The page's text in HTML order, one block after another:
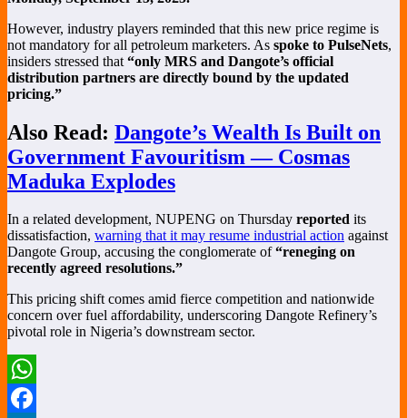
However, industry players reminded that this new price regime is
not mandatory for all petroleum marketers. As spoke to PulseNets,
insiders stressed that “only MRS and Dangote’s official
distribution partners are directly bound by the updated
pricing.”
Also Read: Dangote’s Wealth Is Built on
Government Favouritism — Cosmas
Maduka Explodes
In a related development, NUPENG on Thursday reported its
dissatisfaction, warning that it may resume industrial action against
Dangote Group, accusing the conglomerate of“reneging on
recently agreed resolutions.”
This pricing shift comes amid fierce competition and nationwide
concern over fuel affordability, underscoring Dangote Refinery’s
pivotal role in Nigeria’s downstream sector.
WhatsApp